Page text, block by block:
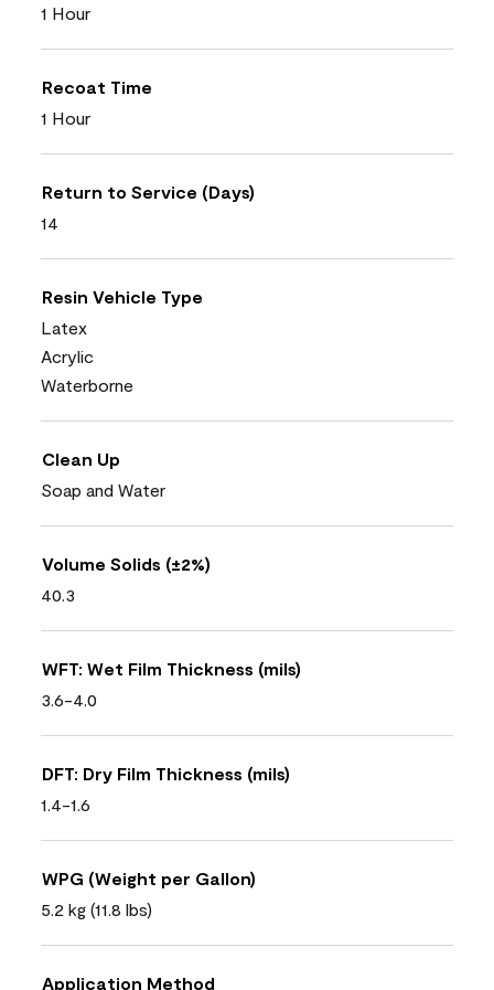
1 Hour
Recoat Time
1 Hour
Return to Service (Days)
14
Resin Vehicle Type
Latex
Acrylic
Waterborne
Clean Up
Soap and Water
Volume Solids (±2%)
40.3
WFT: Wet Film Thickness (mils)
3.6-4.0
DFT: Dry Film Thickness (mils)
1.4-1.6
WPG (Weight per Gallon)
5.2 kg (11.8 lbs)
Application Method